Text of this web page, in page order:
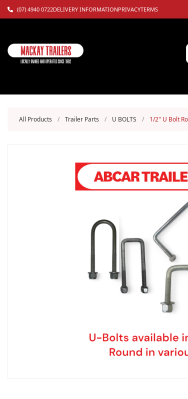
(07) 4940 0722DELIVERY INFORMATIONPRIVACYTERMS
All Products / Trailer Parts / U BOLTS / 1/2" U Bolt